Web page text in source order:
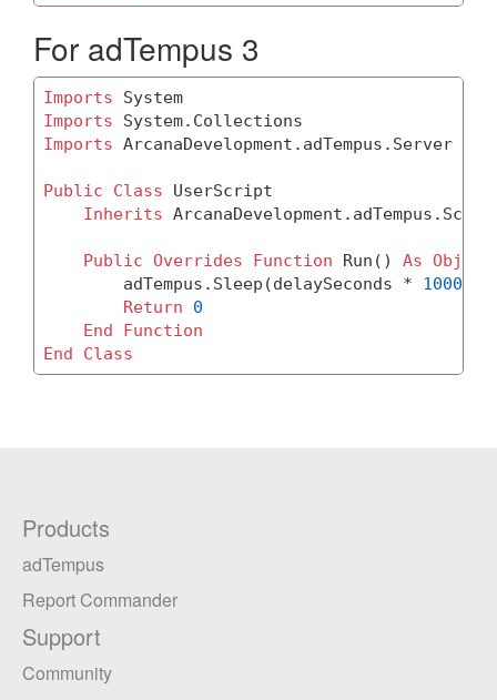
For adTempus 3
Imports
System
Imports
Imports ArcanaDevelopment.adTempus.Server
Public Class UserScript
Inherits
Public Overrides Function Run() As Object
	adTempus.Sleep(delaySeconds *
1000
Return
0
End
Function
End
Class
Products
adTempus
Report Commander
Support
Community